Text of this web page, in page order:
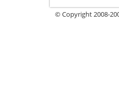
© Copyright 2008-